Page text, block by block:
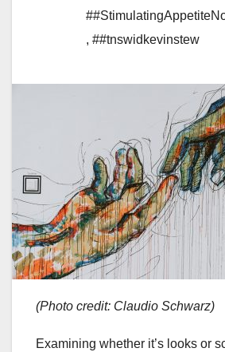
, ##tnswidkevinstew
(Photo credit: Claudio Schwarz)
Examining whether it’s looks or